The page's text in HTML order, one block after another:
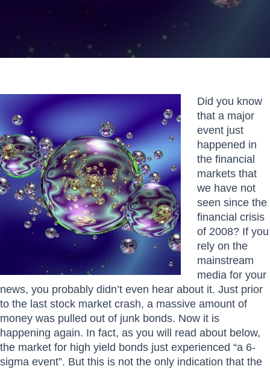
Did you know
that a major
event just
happened in
the financial
markets that
we have not
seen since the
financial crisis
of 2008? If you
rely on the
mainstream
media for your
news, you probably didn’t even hear about it. Just prior
to the last stock market crash, a massive amount of
money was pulled out of junk bonds. Now it is
happening again. In fact, as you will read about below,
the market for high yield bonds just experienced “a 6-
sigma event”. But this is not the only indication that the